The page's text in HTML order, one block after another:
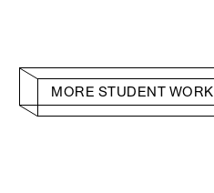
MORE STUDENT WORK